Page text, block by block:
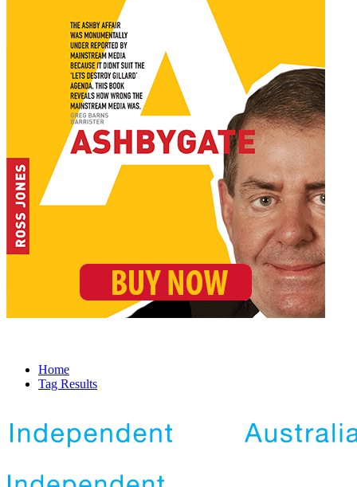
Home
Tag Results